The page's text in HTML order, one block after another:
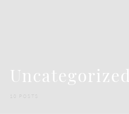
Uncategorized
10 POSTS